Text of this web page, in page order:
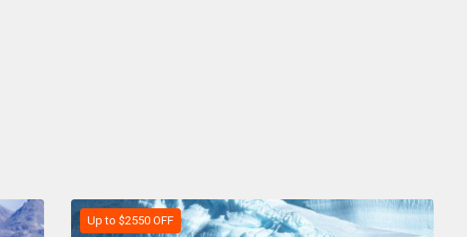
Up to $2550 OFF